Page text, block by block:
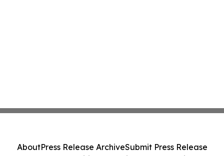
AboutPress Release ArchiveSubmit Press Release